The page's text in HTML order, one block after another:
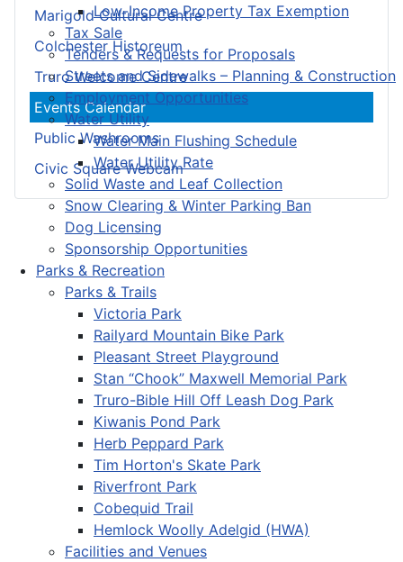
Low-Income Property Tax Exemption
Tax Sale
Tenders & Requests for Proposals
Streets and Sidewalks – Planning & Construction
Employment Opportunities
Water Utility
Water Main Flushing Schedule
Water Utility Rate
Solid Waste and Leaf Collection
Snow Clearing & Winter Parking Ban
Dog Licensing
Sponsorship Opportunities
Parks & Recreation
Parks & Trails
Victoria Park
Railyard Mountain Bike Park
Pleasant Street Playground
Stan “Chook” Maxwell Memorial Park
Truro-Bible Hill Off Leash Dog Park
Kiwanis Pond Park
Herb Peppard Park
Tim Horton's Skate Park
Riverfront Park
Cobequid Trail
Hemlock Woolly Adelgid (HWA)
Facilities and Venues
Marigold Cultural Centre
Colchester Historeum
Truro Welcome Centre
Events Calendar
Public Washrooms
Civic Square Webcam